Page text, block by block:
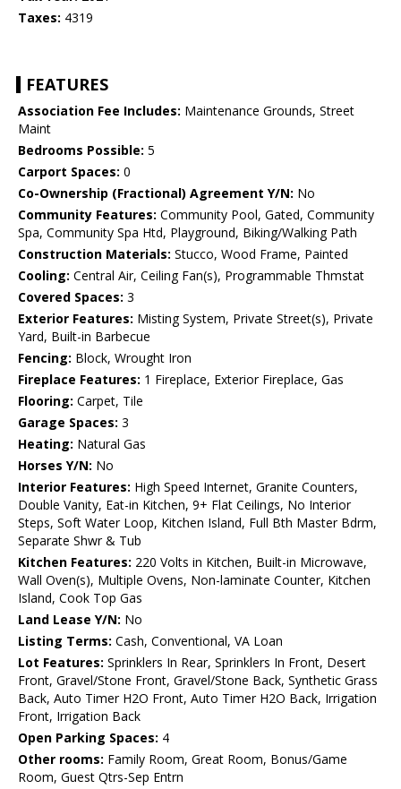
Taxes: 4319
FEATURES
Association Fee Includes: Maintenance Grounds, Street
Maint
Bedrooms Possible: 5
Carport Spaces: 0
Co-Ownership (Fractional) Agreement Y/N: No
Community Features: Community Pool, Gated, Community
Spa, Community Spa Htd, Playground, Biking/Walking Path
Construction Materials: Stucco, Wood Frame, Painted
Cooling: Central Air, Ceiling Fan(s), Programmable Thmstat
Covered Spaces: 3
Exterior Features: Misting System, Private Street(s), Private
Yard, Built-in Barbecue
Fencing: Block, Wrought Iron
Fireplace Features: 1 Fireplace, Exterior Fireplace, Gas
Flooring: Carpet, Tile
Garage Spaces: 3
Heating: Natural Gas
Horses Y/N: No
Interior Features: High Speed Internet, Granite Counters,
Double Vanity, Eat-in Kitchen, 9+ Flat Ceilings, No Interior
Steps, Soft Water Loop, Kitchen Island, Full Bth Master Bdrm,
Separate Shwr & Tub
Kitchen Features: 220 Volts in Kitchen, Built-in Microwave,
Wall Oven(s), Multiple Ovens, Non-laminate Counter, Kitchen
Island, Cook Top Gas
Land Lease Y/N: No
Listing Terms: Cash, Conventional, VA Loan
Lot Features: Sprinklers In Rear, Sprinklers In Front, Desert
Front, Gravel/Stone Front, Gravel/Stone Back, Synthetic Grass
Back, Auto Timer H2O Front, Auto Timer H2O Back, Irrigation
Front, Irrigation Back
Open Parking Spaces: 4
Other rooms: Family Room, Great Room, Bonus/Game
Room, Guest Qtrs-Sep Entrn